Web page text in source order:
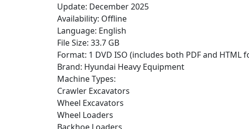
Update: December 2025
Availability: Offline
Language: English
File Size: 33.7 GB
Format: 1 DVD ISO (includes both PDF and HTML
Brand: Hyundai Heavy Equipment
Machine Types:
Crawler Excavators
Wheel Excavators
Wheel Loaders